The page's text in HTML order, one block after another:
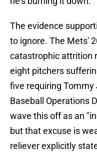
The evidence
to ignore. The Mets'
catastrophic attrition
eight pitchers
five requiring
Baseball Operations
wave this off as an
but that excuse is
reliever explicitly